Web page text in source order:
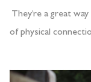
They’re a great
of physical